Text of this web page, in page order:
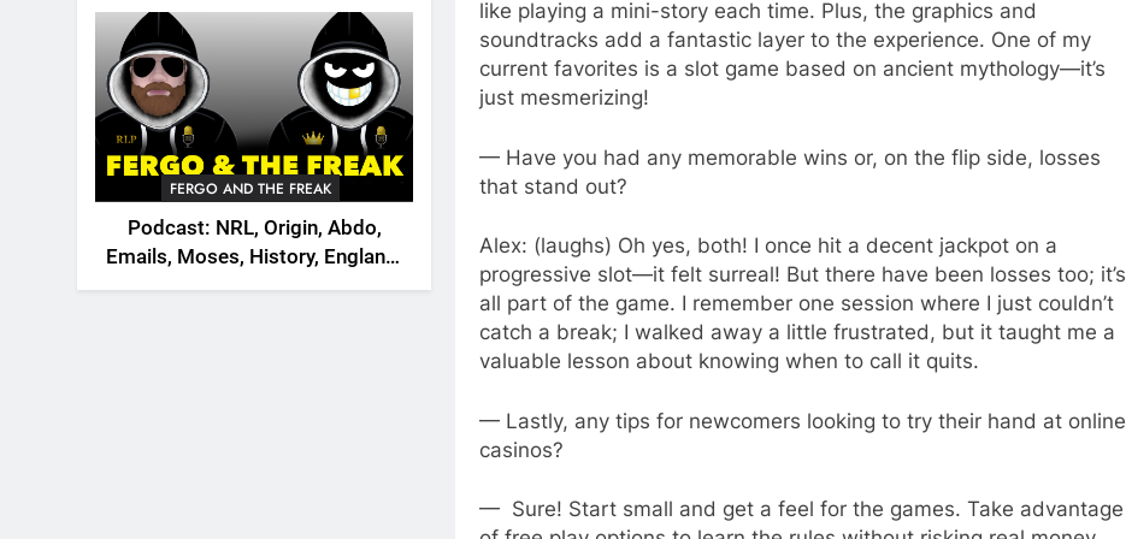
FERGO AND THE FREAK
Podcast: NRL, Origin, Abdo,
Emails, Moses, History, England,
Canada
like playing a mini-story each time. Plus, the graphics and
soundtracks add a fantastic layer to the experience. One of my
current favorites is a slot game based on ancient mythology—it’s
just mesmerizing!
— Have you had any memorable wins or, on the flip side, losses
that stand out?
Alex: (laughs) Oh yes, both! I once hit a decent jackpot on a
progressive slot—it felt surreal! But there have been losses too; it’s
all part of the game. I remember one session where I just couldn’t
catch a break; I walked away a little frustrated, but it taught me a
valuable lesson about knowing when to call it quits.
— Lastly, any tips for newcomers looking to try their hand at online
casinos?
— Sure! Start small and get a feel for the games. Take advantage